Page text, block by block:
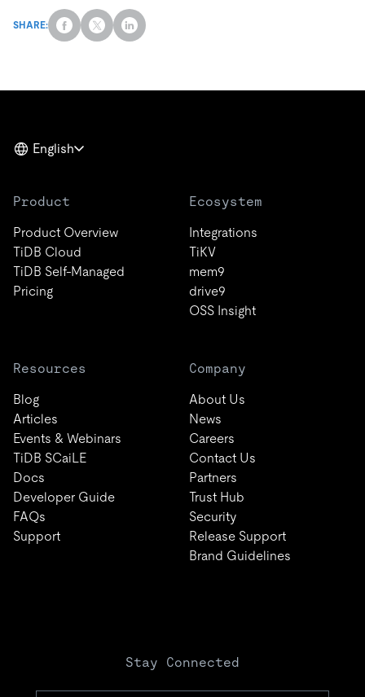
SHARE:
English
Product
Product Overview
TiDB Cloud
TiDB Self-Managed
Pricing
Ecosystem
Integrations
TiKV
mem9
drive9
OSS Insight
Resources
Blog
Articles
Events & Webinars
TiDB SCaiLE
Docs
Developer Guide
FAQs
Support
Company
About Us
News
Careers
Contact Us
Partners
Trust Hub
Security
Release Support
Brand Guidelines
Stay Connected